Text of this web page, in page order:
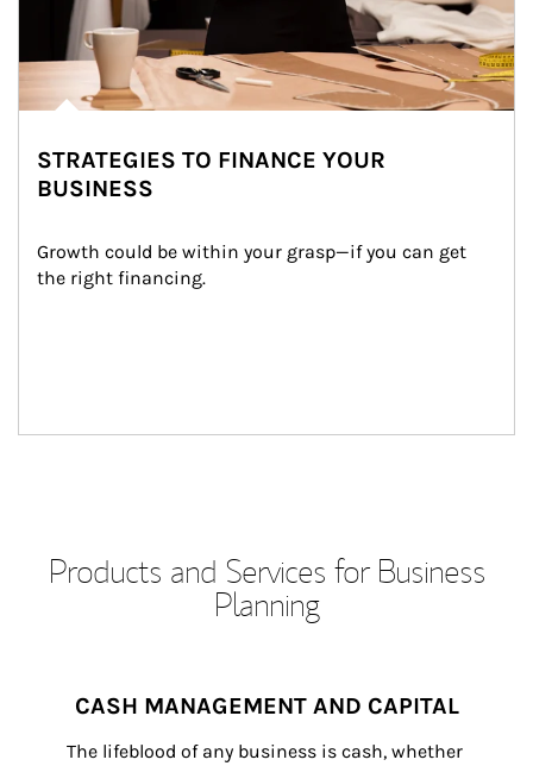
STRATEGIES TO FINANCE YOUR
BUSINESS
Growth could be within your grasp—if you can get
the right financing.
Products and Services for Business
Planning
CASH MANAGEMENT AND CAPITAL
The lifeblood of any business is cash, whether